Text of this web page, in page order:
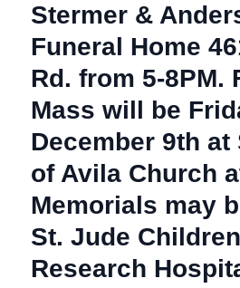
Stermer &
Funeral Home
Rd. from 5-8PM.
Mass will be
December 9th at
of Avila Church
Memorials may
St. Jude
Research